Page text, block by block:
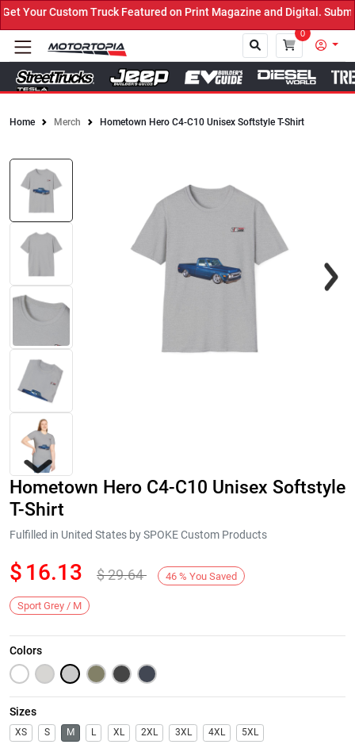
Your Custom Truck Featured on Print Magazine and Digital. Submit
0
Home Merch Hometown Hero C4-C10 Unisex Softstyle T-Shirt
Next
Hometown Hero C4-C10 Unisex Softstyle
T-Shirt
Fulfilled in United States by SPOKE Custom Products
$ 16.13 $29.64 46 % You Saved
Sport Grey / M
Colors
Sizes
XS S M L XL 2XL 3XL 4XL 5XL